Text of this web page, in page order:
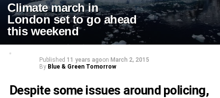
Climate march in
London set to go ahead
this weekend
Published 11 years agoon March 2, 2015
By Blue & Green Tomorrow
Despite some issues around policing,